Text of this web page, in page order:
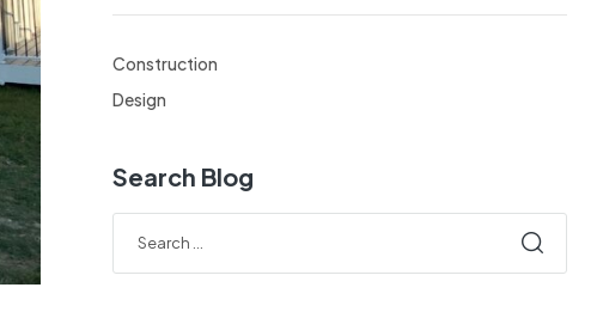
Construction
Design
Search Blog